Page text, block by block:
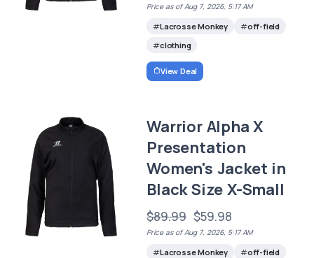
Price as of Aug 7, 2026, 5:17 AM
Lacrosse Monkey
off-field
clothing
View Deal
Warrior Alpha X
Presentation
Women's Jacket in
Black Size X-Small
$89.99 $59.98
Price as of Aug 7, 2026, 5:17 AM
Lacrosse Monkey
off-field